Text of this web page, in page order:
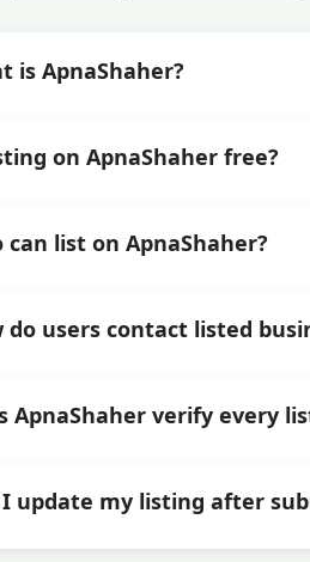
is ApnaShaher?
on ApnaShaher free?
can list on ApnaShaher?
do users contact listed
ApnaShaher verify every
I update my listing after